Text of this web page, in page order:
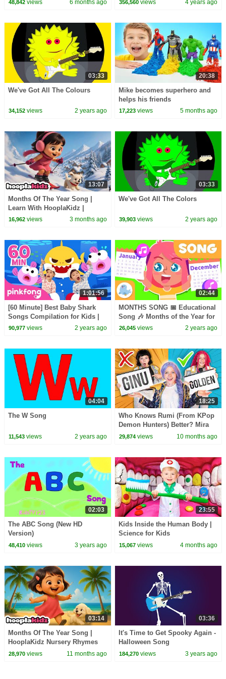
48,842views 6 months ago 356,560 views 4 years ago
03:33
We've Got All The Colours
34,152views 2 years ago
20:38
Mike becomes superhero and
helps his friends
17,223 views 5 months ago
13:07
Months Of The Year Song |
Learn With HooplaKidz |
Nursery Rhymes and Kids
16,962views 3 months ago
03:33
We've Got All The Colors
39,903 views 2 years ago
1:01:56
[60 Minute] Best Baby Shark
Songs Compilation for Kids |
Pinkfong Official
90,977views 2 years ago
02:44
MONTHS SONG 📅 Educational
Song 🎶 Months of the Year for
Kids 👦​👧​
26,045 views 2 years ago
04:04
The W Song
11,543views 2 years ago
18:25
Who Knows Rumi (From KPop
Demon Hunters) Better? Mira
vs Zoey! | Fun Squad
29,874 views 10 months ago
02:03
The ABC Song (New HD
Version)
48,410views 3 years ago
23:55
Kids Inside the Human Body |
Science for Kids
15,067 views 4 months ago
03:14
Months Of The Year Song |
HooplaKidz Nursery Rhymes
and Kids Songs
28,970views 11 months ago
03:36
It's Time to Get Spooky Again -
Halloween Song
184,270 views 3 years ago